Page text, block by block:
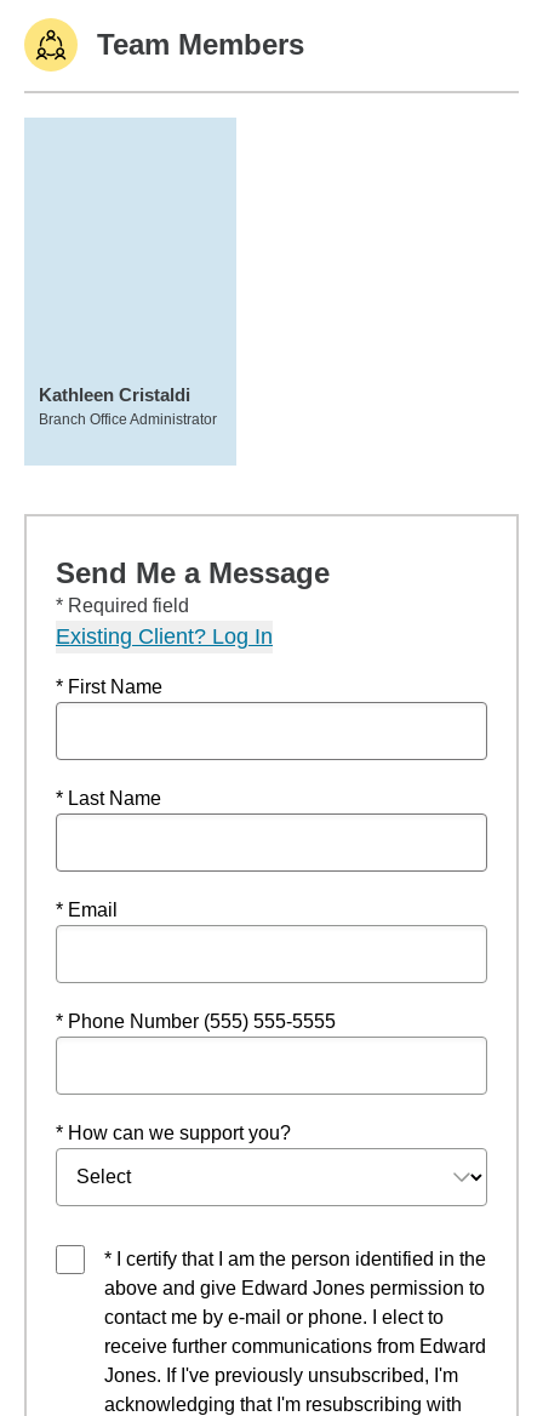
Team Members
Kathleen Cristaldi
Branch Office Administrator
Send Me a Message
* Required field
Existing Client? Log In
* First Name
* Last Name
* Email
* Phone Number (555) 555-5555
* How can we support you?
* I certify that I am the person identified in the
above and give Edward Jones permission to
contact me by e-mail or phone. I elect to
receive further communications from Edward
Jones. If I've previously unsubscribed, I'm
acknowledging that I'm resubscribing with